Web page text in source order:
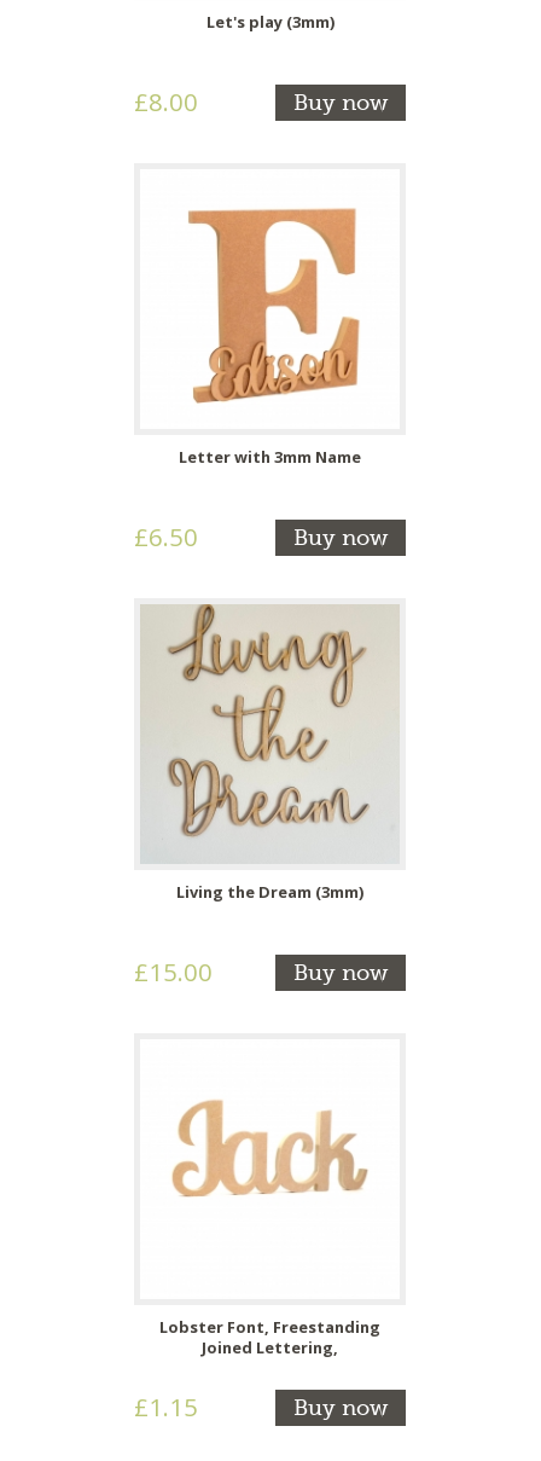
Let's play (3mm)
£8.00 Buy now
Letter with 3mm Name
£6.50 Buy now
Living the Dream (3mm)
£15.00 Buy now
Lobster Font, Freestanding
Joined Lettering,
£1.15 Buy now